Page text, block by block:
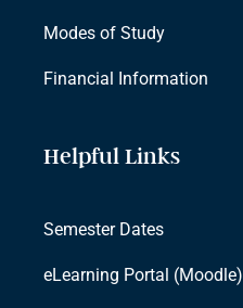
Modes of Study
Financial Information
Helpful Links
Semester Dates
eLearning Portal (Moodle)